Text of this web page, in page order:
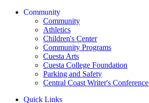
Community
Community
Athletics
Children's Center
Community Programs
Cuesta Arts
Cuesta College Foundation
Parking and Safety
Central Coast Writer's Conference
Quick Links